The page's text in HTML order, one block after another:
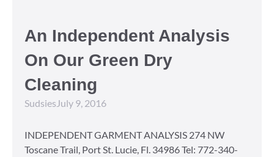
An Independent Analysis
On Our Green Dry
Cleaning
Sudsies July 9, 2016
INDEPENDENT GARMENT ANALYSIS 274 NW
Toscane Trail, Port St. Lucie, Fl. 34986 Tel: 772-340-